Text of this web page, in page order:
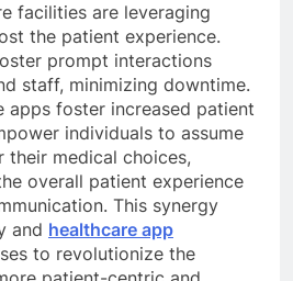
facilities are leveraging
the patient experience.
prompt interactions
staff, minimizing downtime.
apps foster increased patient
individuals to assume
medical choices,
overall patient experience
This synergy
and healthcare app
to revolutionize the